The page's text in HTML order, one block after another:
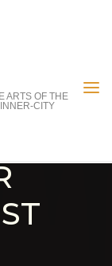
ARTS OF THE
INNER-CITY